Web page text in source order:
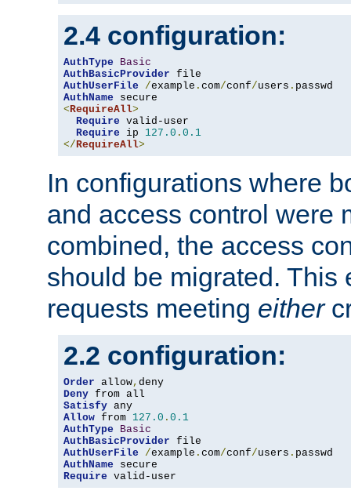
2.4 configuration:
AuthType
Basic
AuthBasicProvider
AuthUserFile
/example . com/conf/users .
AuthName
<RequireAll>
Require valid-user
Require ip 127.0 . 0.1
</RequireAll>
In configurations where
and access control were
combined, the access
should be migrated. This
requests meeting either
2.2 configuration:
Order allow,
Deny
Satisfy
Allow from 127.0 . 0.1
AuthType
Basic
AuthBasicProvider
AuthUserFile
/example . com/conf/users .
AuthName
Require valid-user